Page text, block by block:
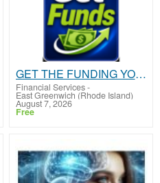
GET THE FUNDING YOUR BUSINESS NEEDS TODAY!!!
Financial Services-
East Greenwich (Rhode Island)
August 7, 2026
Free